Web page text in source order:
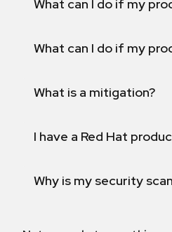
What can I do if my
What can I do if my
What is a mitigation?
I have a Red Hat
Why is my security